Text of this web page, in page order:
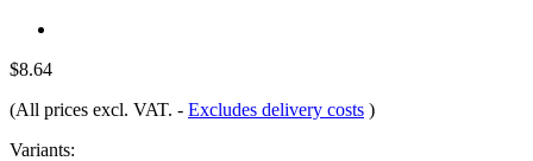
$8.64
(All prices excl. VAT. - Excludes delivery costs )
Variants: